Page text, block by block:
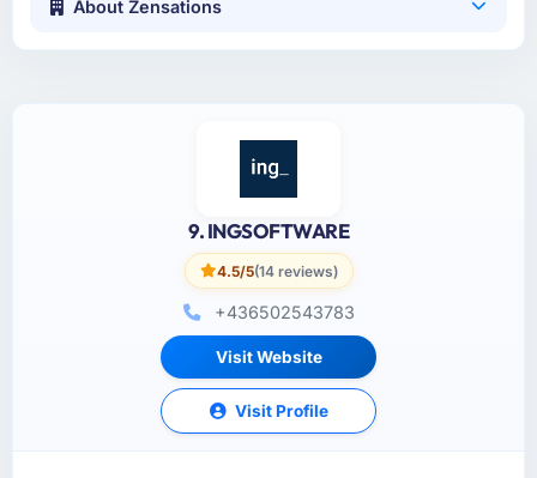
About Zensations
9. INGSOFTWARE
4.5/5(14 reviews)
+436502543783
Visit Website
Visit Profile